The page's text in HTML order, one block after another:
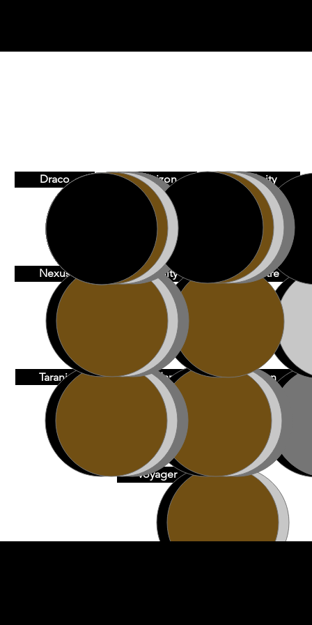
Draco Horizon Infinity
Nexus Serenity Spectre
Taranis Vadar Vulcan
Voyager